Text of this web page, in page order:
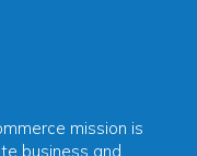
mission is
business and